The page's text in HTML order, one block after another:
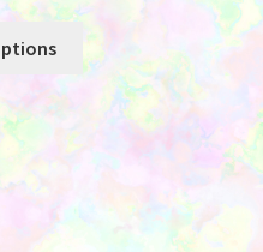
range:
$9.95
through
$13.95
This
product
multiple
variants.
options